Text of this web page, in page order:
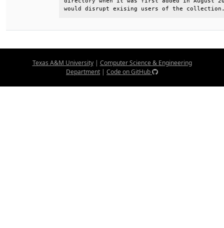
would disrupt exising users of the
Texas A&M University| Computer Science & Engineering
Department | Code on GitHub